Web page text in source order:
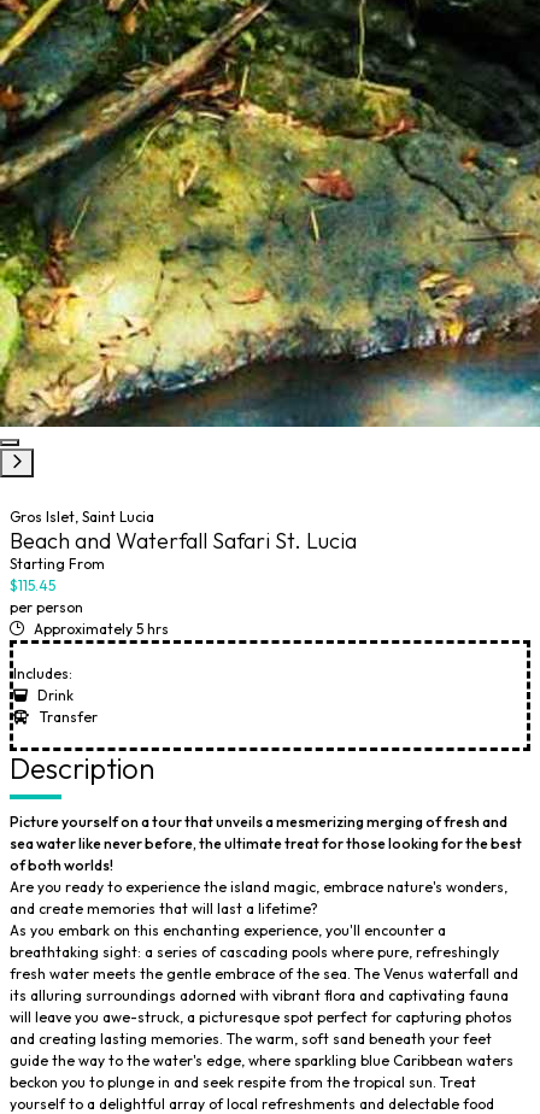
Gros Islet, Saint Lucia
Beach and Waterfall Safari St. Lucia
Starting From
$115.45
per person
Approximately 5 hrs
Includes:
Drink
Transfer
Description
Picture yourself on a tour that unveils a mesmerizing merging of fresh and
sea water like never before, the ultimate treat for those looking for the best
of both worlds!
Are you ready to experience the island magic, embrace nature's wonders,
and create memories that will last a lifetime?
As you embark on this enchanting experience, you'll encounter a
breathtaking sight: a series of cascading pools where pure, refreshingly
fresh water meets the gentle embrace of the sea. The Venus waterfall and
its alluring surroundings adorned with vibrant flora and captivating fauna
will leave you awe-struck, a picturesque spot perfect for capturing photos
and creating lasting memories. The warm, soft sand beneath your feet
guide the way to the water's edge, where sparkling blue Caribbean waters
beckon you to plunge in and seek respite from the tropical sun. Treat
yourself to a delightful array of local refreshments and delectable food